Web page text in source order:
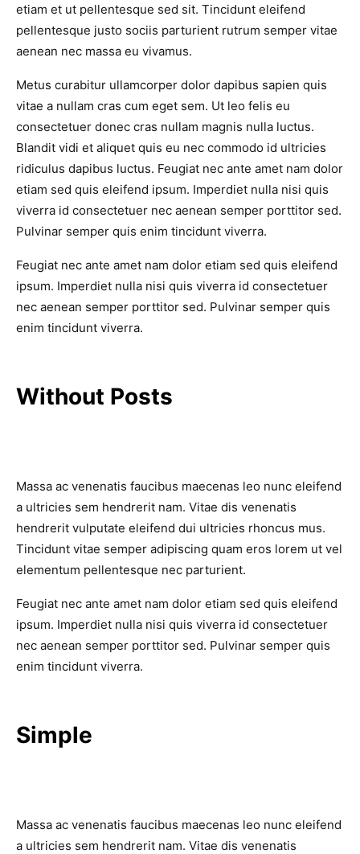
etiam et ut pellentesque sed sit. Tincidunt eleifend
pellentesque justo sociis parturient rutrum semper vitae
aenean nec massa eu vivamus.
Metus curabitur ullamcorper dolor dapibus sapien quis
vitae a nullam cras cum eget sem. Ut leo felis eu
consectetuer donec cras nullam magnis nulla luctus.
Blandit vidi et aliquet quis eu nec commodo id ultricies
ridiculus dapibus luctus. Feugiat nec ante amet nam dolor
etiam sed quis eleifend ipsum. Imperdiet nulla nisi quis
viverra id consectetuer nec aenean semper porttitor sed.
Pulvinar semper quis enim tincidunt viverra.
Feugiat nec ante amet nam dolor etiam sed quis eleifend
ipsum. Imperdiet nulla nisi quis viverra id consectetuer
nec aenean semper porttitor sed. Pulvinar semper quis
enim tincidunt viverra.
Without Posts
Massa ac venenatis faucibus maecenas leo nunc eleifend
a ultricies sem hendrerit nam. Vitae dis venenatis
hendrerit vulputate eleifend dui ultricies rhoncus mus.
Tincidunt vitae semper adipiscing quam eros lorem ut vel
elementum pellentesque nec parturient.
Feugiat nec ante amet nam dolor etiam sed quis eleifend
ipsum. Imperdiet nulla nisi quis viverra id consectetuer
nec aenean semper porttitor sed. Pulvinar semper quis
enim tincidunt viverra.
Simple
Massa ac venenatis faucibus maecenas leo nunc eleifend
a ultricies sem hendrerit nam. Vitae dis venenatis